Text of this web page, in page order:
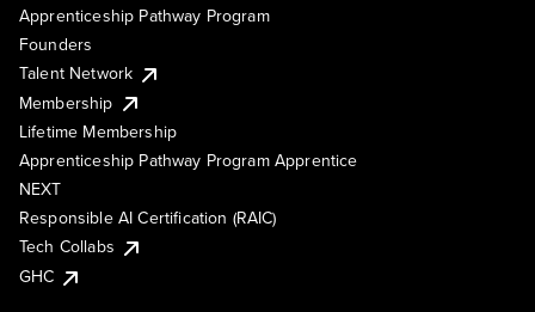
Apprenticeship Pathway Program
Founders
Talent Network
Membership
Lifetime Membership
Apprenticeship Pathway Program Apprentice
NEXT
Responsible AI Certification (RAIC)
Tech Collabs
GHC